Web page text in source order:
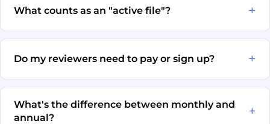
What counts as an "active file"?
Do my reviewers need to pay or sign up?
What's the difference between monthly and
annual?